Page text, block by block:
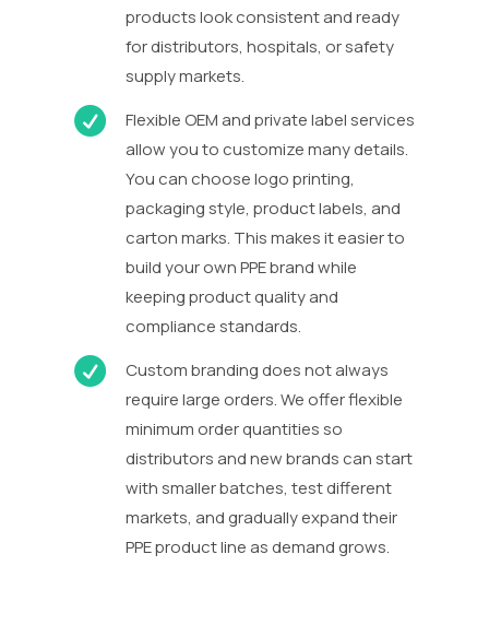
products look consistent and ready
for distributors, hospitals, or safety
supply markets.

Flexible OEM and private label services
allow you to customize many details.
You can choose logo printing,
packaging style, product labels, and
carton marks. This makes it easier to
build your own PPE brand while
keeping product quality and
compliance standards.

Custom branding does not always
require large orders. We offer flexible
minimum order quantities so
distributors and new brands can start
with smaller batches, test different
markets, and gradually expand their
PPE product line as demand grows.